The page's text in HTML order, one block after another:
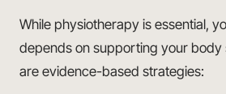
While physiotherapy is essential,
depends on supporting your body
are evidence-based strategies: